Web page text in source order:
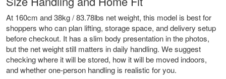
At 160cm and 38kg / 83.78lbs net weight, this model is best for
shoppers who can plan lifting, storage space, and delivery setup
before checkout. It has a slim body presentation in the photos,
but the net weight still matters in daily handling. We suggest
checking where it will be stored, how it will be moved indoors,
and whether one-person handling is realistic for you.